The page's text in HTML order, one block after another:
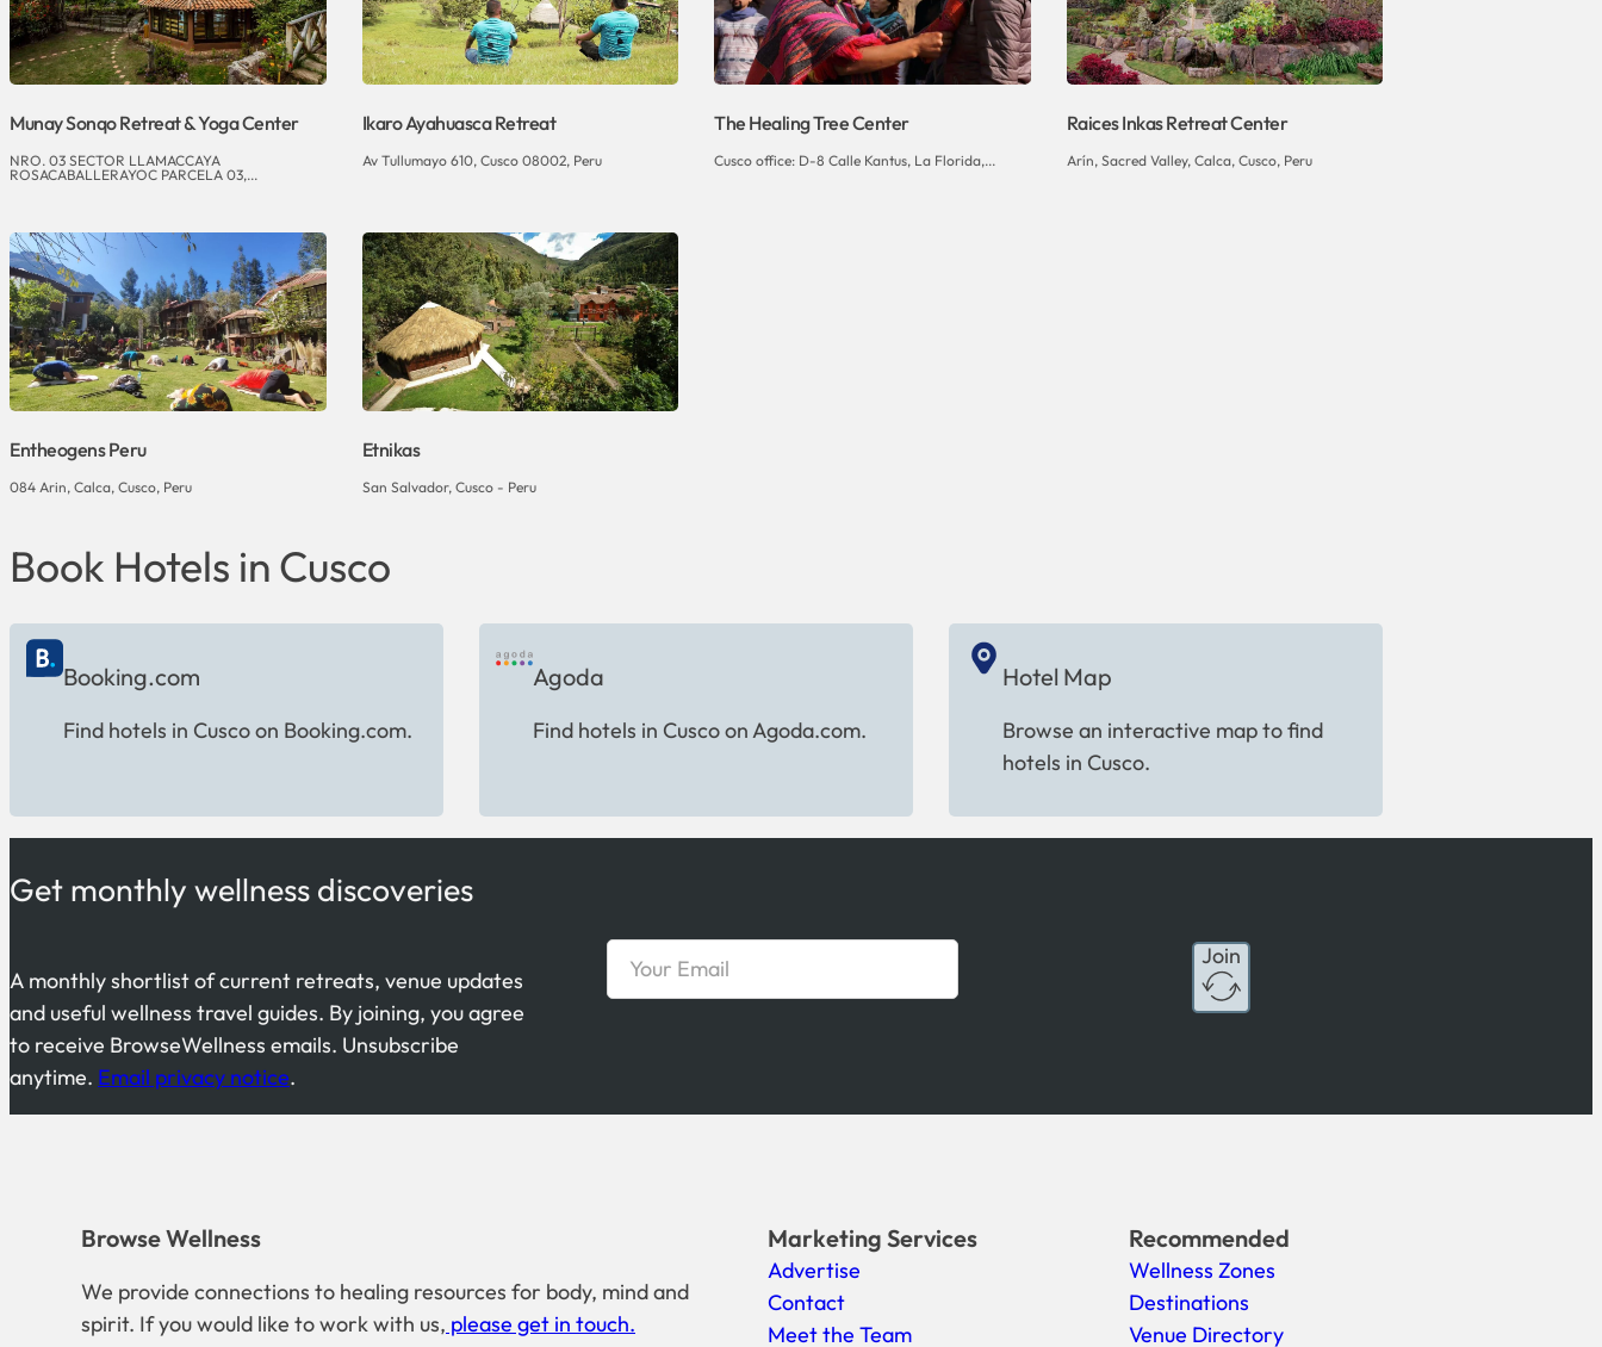
Munay Sonqo Retreat & Yoga Center
NRO. 03 SECTOR LLAMACCAYA
ROSACABALLERAYOC PARCELA 03,...
Ikaro Ayahuasca Retreat
Av Tullumayo 610, Cusco 08002, Peru
The Healing Tree Center
Cusco office: D-8 Calle Kantus, La Florida,...
Raices Inkas Retreat Center
Arín, Sacred Valley, Calca, Cusco, Peru
Entheogens Peru
084 Arin, Calca, Cusco, Peru
Etnikas
San Salvador, Cusco - Peru
Book Hotels in Cusco
Booking.com
Find hotels in Cusco on Booking.com.
Agoda
Find hotels in Cusco on Agoda.com.
Hotel Map
Browse an interactive map to find
hotels in Cusco.
Get monthly wellness discoveries
A monthly shortlist of current retreats, venue updates
and useful wellness travel guides. By joining, you agree
to receive BrowseWellness emails. Unsubscribe
anytime. Email privacy notice.
Join
Browse Wellness
We provide connections to healing resources for body, mind and
spirit. If you would like to work with us, please get in touch.
Marketing Services
Advertise
Contact
Meet the Team
Recommended
Wellness Zones
Destinations
Venue Directory